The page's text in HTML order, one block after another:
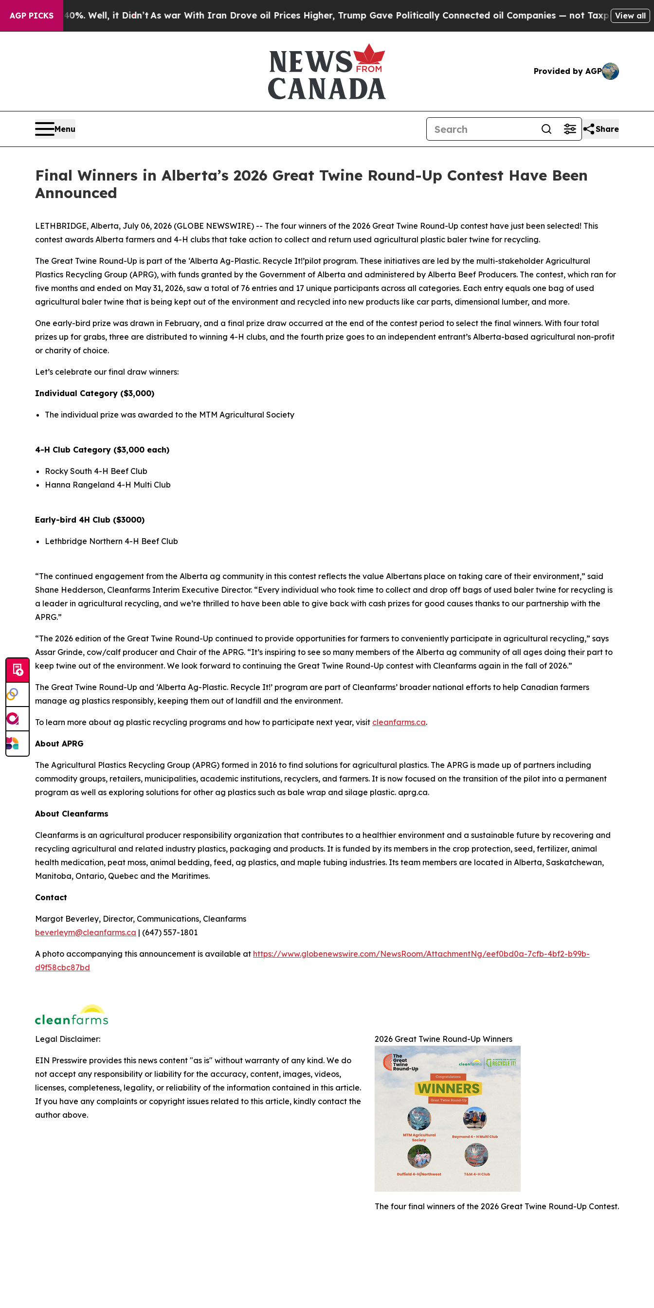
AGP PICKS
40%. Well, it Didn’tAs war With Iran Drove oil Prices Higher, Trump Gave Politically Connected oil Companies — not Taxpayers — the View all
Provided by AGP
Menu Share
Final Winners in Alberta’s 2026 Great Twine Round-Up Contest Have Been
Announced
LETHBRIDGE, Alberta, July 06, 2026 (GLOBE NEWSWIRE) -- The four winners of the 2026 Great Twine Round-Up contest have just been selected! This
contest awards Alberta farmers and 4-H clubs that take action to collect and return used agricultural plastic baler twine for recycling.
The Great Twine Round-Up is part of the ‘Alberta Ag-Plastic. Recycle It!’pilot program. These initiatives are led by the multi-stakeholder Agricultural
Plastics Recycling Group (APRG), with funds granted by the Government of Alberta and administered by Alberta Beef Producers. The contest, which ran for
five months and ended on May 31, 2026, saw a total of 76 entries and 17 unique participants across all categories. Each entry equals one bag of used
agricultural baler twine that is being kept out of the environment and recycled into new products like car parts, dimensional lumber, and more.
One early-bird prize was drawn in February, and a final prize draw occurred at the end of the contest period to select the final winners. With four total
prizes up for grabs, three are distributed to winning 4-H clubs, and the fourth prize goes to an independent entrant’s Alberta-based agricultural non-profit
or charity of choice.
Let’s celebrate our final draw winners:
Individual Category ($3,000)
The individual prize was awarded to the MTM Agricultural Society
4-H Club Category ($3,000 each)
Rocky South 4-H Beef Club
Hanna Rangeland 4-H Multi Club
Early-bird 4H Club ($3000)
Lethbridge Northern 4-H Beef Club
“The continued engagement from the Alberta ag community in this contest reflects the value Albertans place on taking care of their environment,” said
Shane Hedderson, Cleanfarms Interim Executive Director. “Every individual who took time to collect and drop off bags of used baler twine for recycling is
a leader in agricultural recycling, and we’re thrilled to have been able to give back with cash prizes for good causes thanks to our partnership with the
APRG.”
“The 2026 edition of the Great Twine Round-Up continued to provide opportunities for farmers to conveniently participate in agricultural recycling,” says
Assar Grinde, cow/calf producer and Chair of the APRG. “It’s inspiring to see so many members of the Alberta ag community of all ages doing their part to
keep twine out of the environment. We look forward to continuing the Great Twine Round-Up contest with Cleanfarms again in the fall of 2026.”
The Great Twine Round-Up and ‘Alberta Ag-Plastic. Recycle It!’ program are part of Cleanfarms’ broader national efforts to help Canadian farmers
manage ag plastics responsibly, keeping them out of landfill and the environment.
To learn more about ag plastic recycling programs and how to participate next year, visit cleanfarms.ca.
About APRG
The Agricultural Plastics Recycling Group (APRG) formed in 2016 to find solutions for agricultural plastics. The APRG is made up of partners including
commodity groups, retailers, municipalities, academic institutions, recyclers, and farmers. It is now focused on the transition of the pilot into a permanent
program as well as exploring solutions for other ag plastics such as bale wrap and silage plastic. aprg.ca.
About Cleanfarms
Cleanfarms is an agricultural producer responsibility organization that contributes to a healthier environment and a sustainable future by recovering and
recycling agricultural and related industry plastics, packaging and products. It is funded by its members in the crop protection, seed, fertilizer, animal
health medication, peat moss, animal bedding, feed, ag plastics, and maple tubing industries. Its team members are located in Alberta, Saskatchewan,
Manitoba, Ontario, Quebec and the Maritimes.
Contact
Margot Beverley, Director, Communications, Cleanfarms
beverleym@cleanfarms.ca | (647) 557-1801
A photo accompanying this announcement is available at https://www.globenewswire.com/NewsRoom/AttachmentNg/eef0bd0a-7cfb-4bf2-b99b-
d9f58cbc87bd
2026 Great Twine Round-Up Winners
The four final winners of the 2026 Great Twine Round-Up Contest.
Legal Disclaimer:
EIN Presswire provides this news content "as is" without warranty of any kind. We do
not accept any responsibility or liability for the accuracy, content, images, videos,
licenses, completeness, legality, or reliability of the information contained in this article.
If you have any complaints or copyright issues related to this article, kindly contact the
author above.